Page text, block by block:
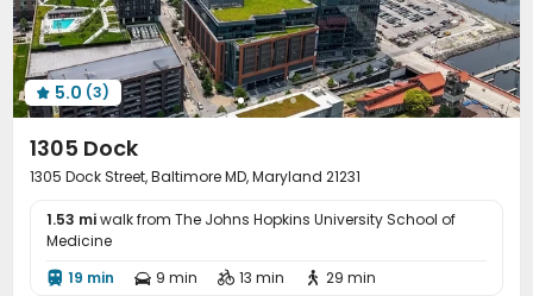
 5.0 (3)
1305 Dock
1305 Dock Street, Baltimore MD, Maryland 21231
1.53 miwalk from The Johns Hopkins University School of
Medicine
 19 min  9 min  13 min  29 min